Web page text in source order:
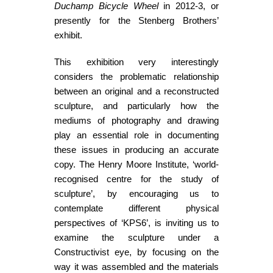
Duchamp Bicycle Wheelin 2012-3, or
presently for the Stenberg Brothers’
exhibit.
This exhibition very interestingly
considers the problematic relationship
between an original and a reconstructed
sculpture, and particularly how the
mediums of photography and drawing
play an essential role in documenting
these issues in producing an accurate
copy. The Henry Moore Institute, ‘world-
recognised centre for the study of
sculpture’, by encouraging us to
contemplate different physical
perspectives of ‘KPS6’, is inviting us to
examine the sculpture under a
Constructivist eye, by focusing on the
way it was assembled and the materials